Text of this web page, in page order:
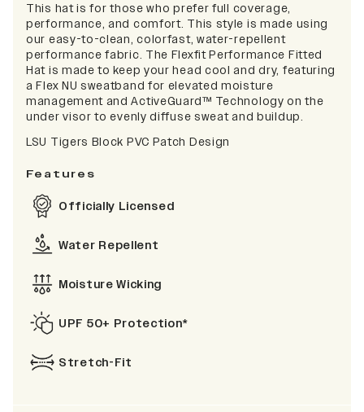
This hat is for those who prefer full coverage,
performance, and comfort. This style is made using
our easy-to-clean, colorfast, water-repellent
performance fabric. The Flexfit Performance Fitted
Hat is made to keep your head cool and dry, featuring
a Flex NU sweatband for elevated moisture
management and ActiveGuard™ Technology on the
under visor to evenly diffuse sweat and buildup.
LSU Tigers Block PVC Patch Design
Features
Officially Licensed
Water Repellent
Moisture Wicking
UPF 50+ Protection*
Stretch-Fit